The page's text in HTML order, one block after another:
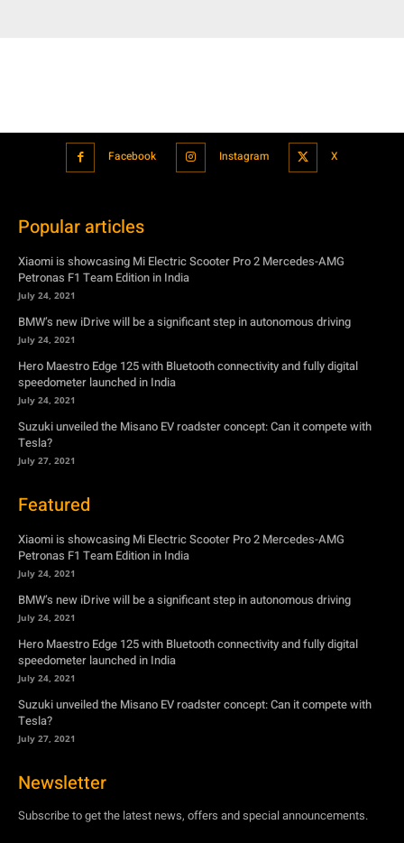
Facebook Instagram X
Popular articles
Xiaomi is showcasing Mi Electric Scooter Pro 2 Mercedes-AMG
Petronas F1 Team Edition in India
July 24, 2021
BMW’s new iDrive will be a significant step in autonomous driving
July 24, 2021
Hero Maestro Edge 125 with Bluetooth connectivity and fully digital
speedometer launched in India
July 24, 2021
Suzuki unveiled the Misano EV roadster concept: Can it compete with
Tesla?
July 27, 2021
Featured
Xiaomi is showcasing Mi Electric Scooter Pro 2 Mercedes-AMG
Petronas F1 Team Edition in India
July 24, 2021
BMW’s new iDrive will be a significant step in autonomous driving
July 24, 2021
Hero Maestro Edge 125 with Bluetooth connectivity and fully digital
speedometer launched in India
July 24, 2021
Suzuki unveiled the Misano EV roadster concept: Can it compete with
Tesla?
July 27, 2021
Newsletter
Subscribe to get the latest news, offers and special announcements.